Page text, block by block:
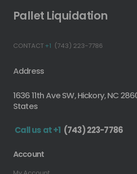
Pallet Liquidation
CONTACT+1 (743) 223-7786
Address
1636 11th Ave SW, Hickory, NC
States
Call us at +1 (743) 223-7786
Account